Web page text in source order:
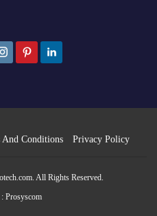
And Conditions Privacy Policy
All Rights Reserved.
: Prosyscom